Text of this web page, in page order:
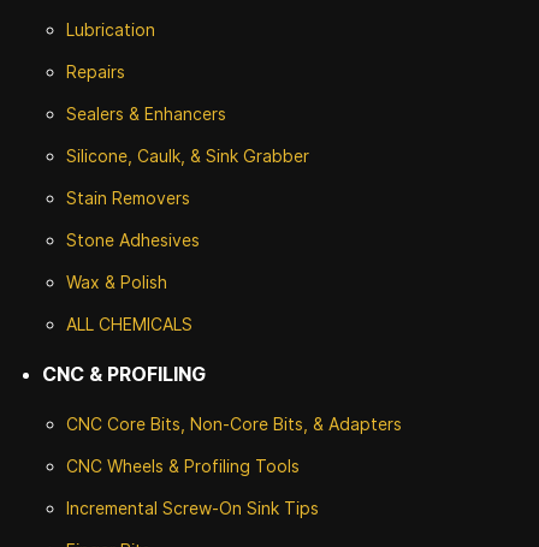
Lubrication
Repairs
Sealers & Enhancers
Silicone, Caulk, & Sink Grabber
Stain Removers
Stone Adhesives
Wax & Polish
ALL CHEMICALS
CNC & PROFILING
CNC Core Bits, Non-Core Bits, & Adapters
CNC Wheels & Profiling Tools
Incremental Screw-On Sink Tips